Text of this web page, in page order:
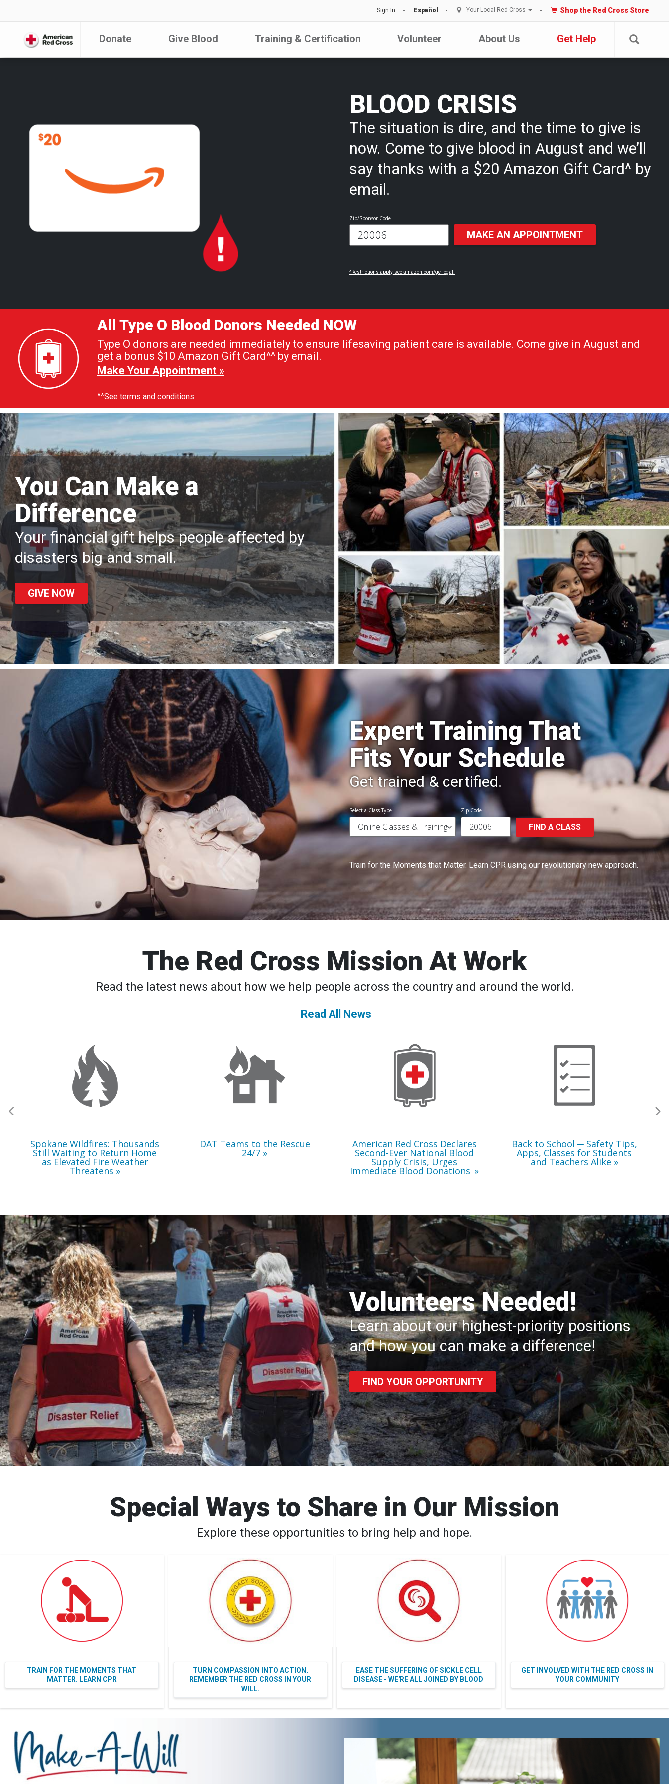
Sign In Español Your Local Red Cross Shop the Red Cross Store
Donate Give Blood Training & Certification Volunteer About Us Get Help
BLOOD CRISIS
The situation is dire, and the time to give is
now. Come to give blood in August and we’ll
say thanks with a $20 Amazon Gift Card^ by
email.
Zip/Sponsor Code
MAKE AN APPOINTMENT
^Restrictions apply, see amazon.com/gc-legal.
All Type O Blood Donors Needed NOW
Type O donors are needed immediately to ensure lifesaving patient care is available. Come give in August and
get a bonus $10 Amazon Gift Card^^ by email.
Make Your Appointment »
^^See terms and conditions.
You Can Make a
Difference
Your financial gift helps people affected by
disasters big and small.
GIVE NOW
Expert Training That
Fits Your Schedule
Get trained & certified.
Select a Class Type Zip Code
FIND A CLASS
Train for the Moments that Matter. Learn CPR using our revolutionary new approach.
The Red Cross Mission At Work
Read the latest news about how we help people across the country and around the world.
Read All News
Wildfires:
Still
Waiting
to
Return
Home
Elevated
Spokane Wildfires: Thousands
Still Waiting to Return Home
as Elevated Fire Weather
Threatens
the
DAT Teams to the Rescue
24/7
Red
Cross
Declares
Second-
Ever
National
Blood
Supply
Crisis,
American Red Cross Declares
Second-Ever National Blood
Supply Crisis, Urges
Immediate Blood Donations
to
Safety
Classes
Students
Back to School ─ Safety Tips,
Apps, Classes for Students
and Teachers Alike
Volunteers Needed!
Learn about our highest-priority positions
and how you can make a difference!
FIND YOUR OPPORTUNITY
Special Ways to Share in Our Mission
Explore these opportunities to bring help and hope.
TRAIN FOR THE MOMENTS THAT
MATTER. LEARN CPR
TURN COMPASSION INTO ACTION,
REMEMBER THE RED CROSS IN YOUR
WILL.
EASE THE SUFFERING OF SICKLE CELL
DISEASE - WE'RE ALL JOINED BY BLOOD
GET INVOLVED WITH THE RED CROSS IN
YOUR COMMUNITY